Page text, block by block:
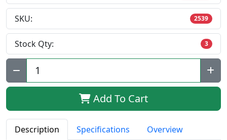
SKU: 2539
Stock Qty: 3
Qty:
Add To Cart
Description Specifications
Overview